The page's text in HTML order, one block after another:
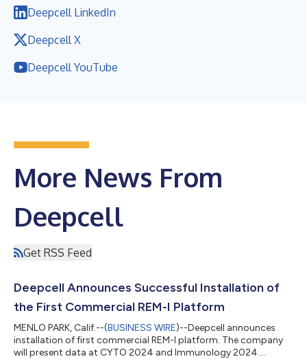
Deepcell LinkedIn
Deepcell X
Deepcell YouTube
More News From
Deepcell
Get RSS Feed
Deepcell Announces Successful Installation of
the First Commercial REM-I Platform
MENLO PARK, Calif.--(BUSINESS WIRE)--Deepcell announces
installation of first commercial REM-I platform. The company
will present data at CYTO 2024 and Immunology 2024....